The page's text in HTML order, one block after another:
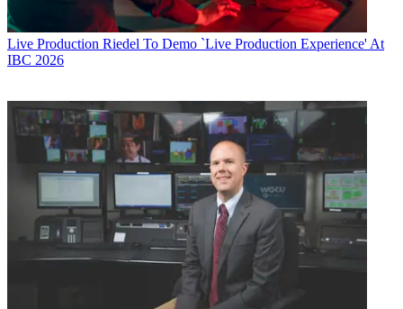
Live Production Riedel To Demo `Live Production Experience' At
IBC 2026